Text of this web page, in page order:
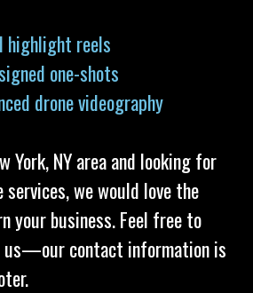
highlight reels
one-shots
drone videography
York, NY area and looking for
we would love the
your business. Feel free to
us—our contact information is